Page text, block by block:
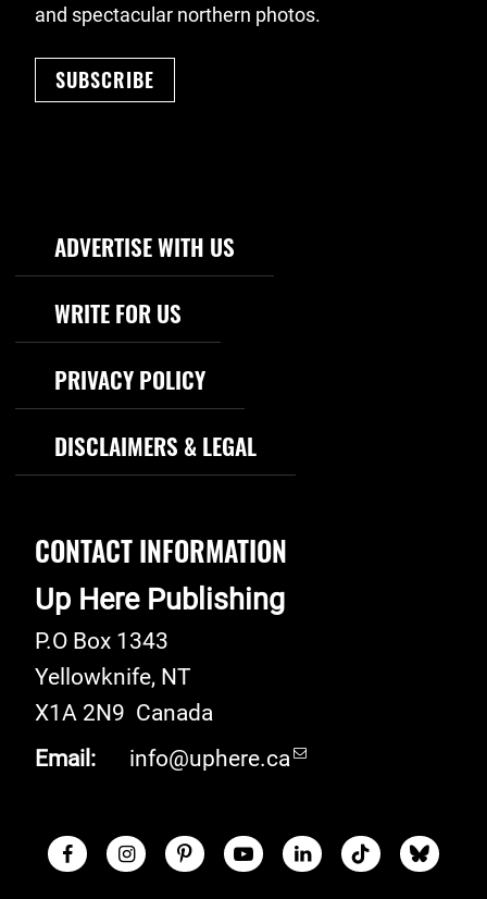
and spectacular northern photos.
SUBSCRIBE
Footer Navigation
ADVERTISE WITH US
WRITE FOR US
PRIVACY POLICY
DISCLAIMERS & LEGAL
CONTACT INFORMATION
Up Here Publishing
P.O Box 1343
Yellowknife, NT
X1A 2N9 Canada
Email:
info@uphere.ca
Social Links
FacebookInstagramPinterestYoutubeLinkedInTikTokBlue